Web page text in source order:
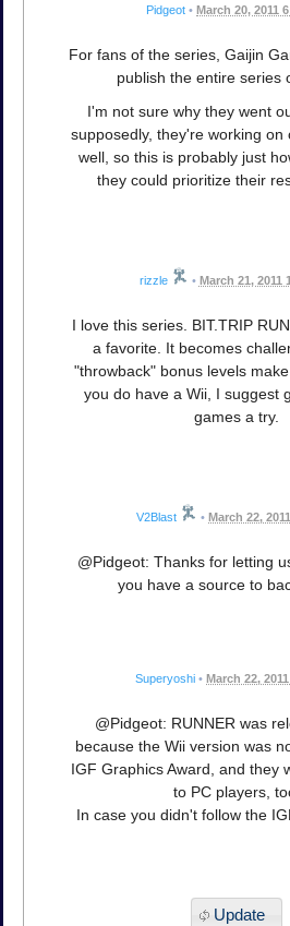
Pidgeot • March 20, 2011
For fans of the series, Gaijin
publish the entire series
I'm not sure why they went
supposedly, they're working on
well, so this is probably just
they could prioritize their
rizzle • March 21, 2011
I love this series. BIT.TRIP
a favorite. It becomes
"throwback" bonus levels
you do have a Wii, I suggest
games a try.
V2Blast • March 22,
@Pidgeot: Thanks for letting
you have a source to
Superyoshi • March 22,
@Pidgeot: RUNNER was
because the Wii version was
IGF Graphics Award, and they
to PC players,
In case you didn't follow the
Update